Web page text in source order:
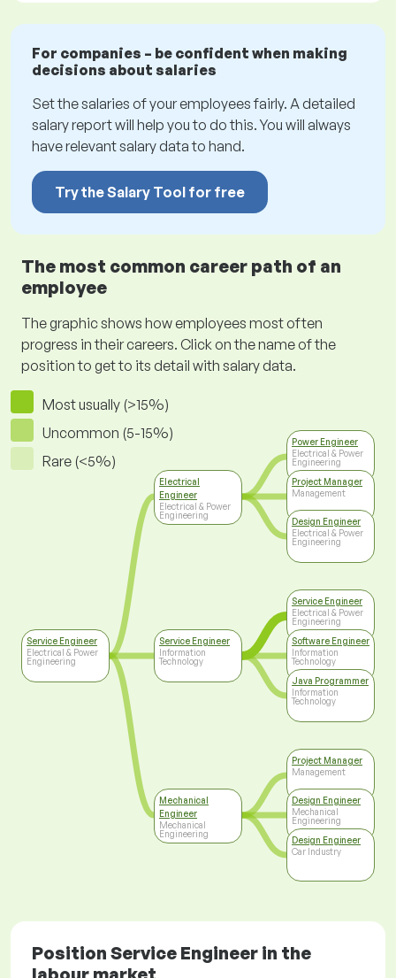
For companies – be confident when making
decisions about salaries
Set the salaries of your employees fairly. A detailed
salary report will help you to do this. You will always
have relevant salary data to hand.
Try the Salary Tool for free
The most common career path of an
employee
The graphic shows how employees most often
progress in their careers. Click on the name of the
position to get to its detail with salary data.
Most usually (>15%)
Uncommon (5-15%)
Rare (<5%)
Service Engineer
Electrical & Power
Engineering
Electrical
Engineer
Electrical & Power
Engineering
Service Engineer
Information
Technology
Mechanical
Engineer
Mechanical
Engineering
Power Engineer
Electrical & Power
Engineering
Project Manager
Management
Design Engineer
Electrical & Power
Engineering
Service Engineer
Electrical & Power
Engineering
Software Engineer
Information
Technology
Java Programmer
Information
Technology
Project Manager
Management
Design Engineer
Mechanical
Engineering
Design Engineer
Car Industry
Position Service Engineer in the